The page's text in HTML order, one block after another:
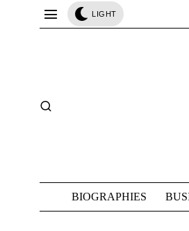
LIGHT
BIOGRAPHIES